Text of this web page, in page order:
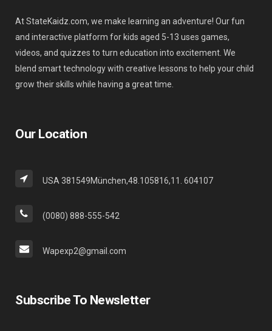
At StateKaidz.com, we make learning an adventure! Our fun
and interactive platform for kids aged 5-13 uses games,
videos, and quizzes to turn education into excitement. We
blend smart technology with creative lessons to help your child
grow their skills while having a great time.
Our Location
USA 381549München,48.105816,11. 604107
(0080) 888-555-542
Wapexp2@gmail.com
Subscribe To Newsletter